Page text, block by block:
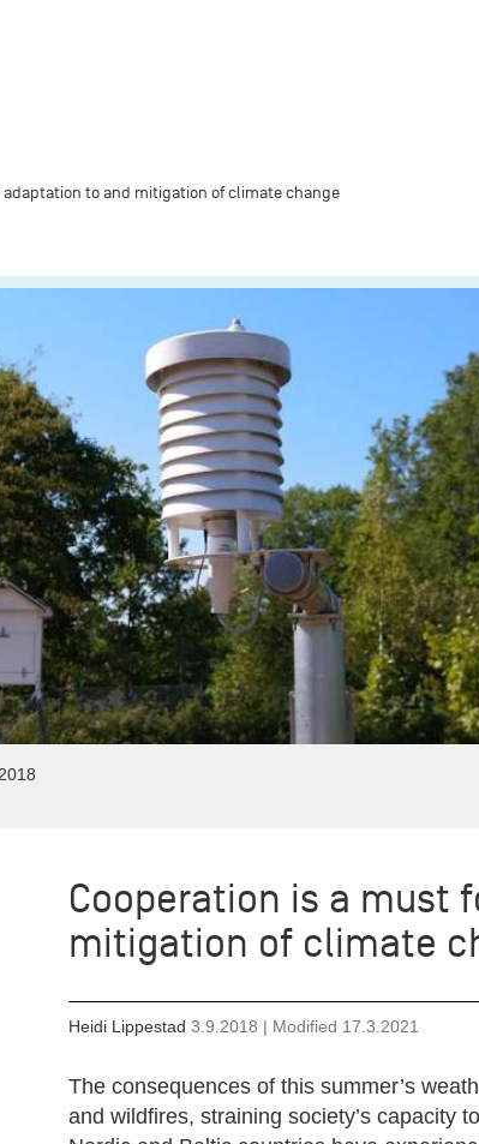
adaptation to and mitigation of climate change
Cooperation is a must
mitigation of climate
Heidi Lippestad 3.9.2018 | Modified 17.3.2021
The consequences of this summer’s
and wildfires, straining society’s capacity